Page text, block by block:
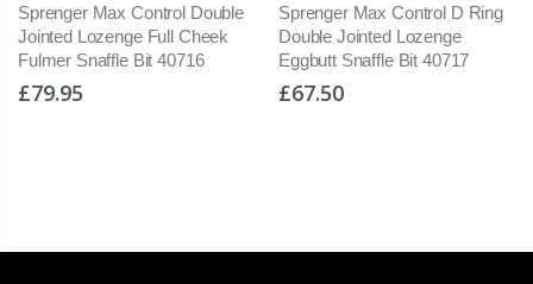
Double
Cheek
Sprenger Max Control D Ring
Double Jointed Lozenge
Eggbutt Snaffle Bit 40717
Myler 04 Baucher
Cheek Low Port
Snaffle Level 2 BD